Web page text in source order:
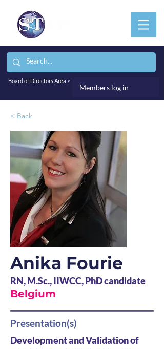
Board of Directors Area >
Members log in
< Back
Anika Fourie
RN, M.Sc., IIWCC, PhD candidate
Belgium
Presentation(s)
Development and Validation of